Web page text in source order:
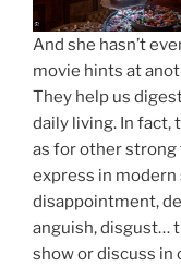
And she hasn’t
movie hints at
They help us
daily living. In fact,
as for other
express in modern
disappointment,
anguish, disgust…
show or discuss